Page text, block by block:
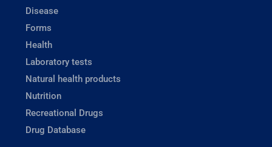
Disease
Forms
Health
Laboratory tests
Natural health products
Nutrition
Recreational Drugs
Drug Database